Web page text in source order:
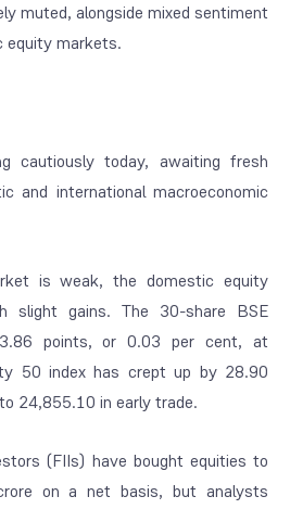
muted, alongside mixed sentiment
equity markets.
cautiously today, awaiting fresh
and international macroeconomic
is weak, the domestic equity
slight gains. The 30-share BSE
points, or 0.03 per cent, at
50 index has crept up by 28.90
24,855.10 in early trade.
(FIIs) have bought equities to
on a net basis, but analysts